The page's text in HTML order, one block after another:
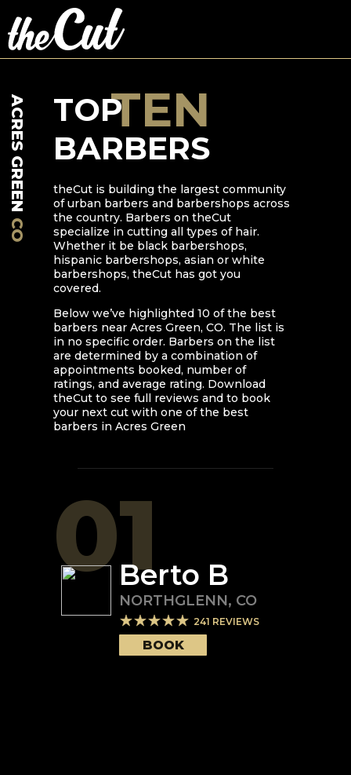
ACRES GREEN
CO
TOP
BARBERS
TEN
theCut is building the largest community
of urban barbers and barbershops across
the country. Barbers on theCut
specialize in cutting all types of hair.
Whether it be black barbershops,
hispanic barbershops, asian or white
barbershops, theCut has got you
covered.
Below we’ve highlighted 10 of the best
barbers near Acres Green, CO. The list is
in no specific order. Barbers on the list
are determined by a combination of
appointments booked, number of
ratings, and average rating. Download
theCut to see full reviews and to book
your next cut with one of the best
barbers in Acres Green
01Berto B
NORTHGLENN, CO
241 REVIEWS
BOOK